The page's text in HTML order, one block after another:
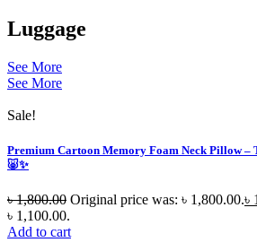
Luggage
See More
See More
Sale!
Premium Cartoon Memory Foam Neck Pillow –
🐷✨
৳1,800.00 Original price was: ৳ 1,800.00.৳
৳ 1,100.00.
Add to cart